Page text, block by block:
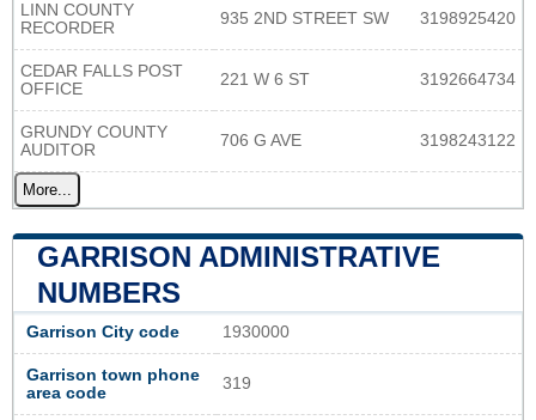
LINN COUNTY
RECORDER
935 2ND STREET SW 3198925420
CEDAR FALLS POST
OFFICE
221 W 6 ST 3192664734
GRUNDY COUNTY
AUDITOR
706 G AVE 3198243122
More...
GARRISON ADMINISTRATIVE
NUMBERS
Garrison City code 1930000
Garrison town phone
area code
319